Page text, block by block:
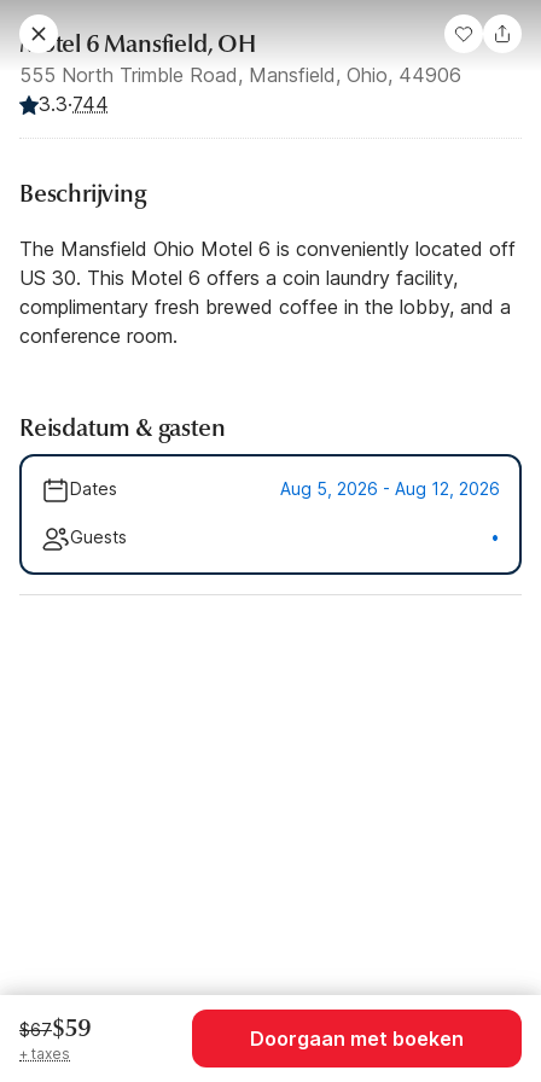
Motel 6 Mansfield, OH
555 North Trimble Road, Mansfield, Ohio, 44906
3.3·744
Beschrijving
The Mansfield Ohio Motel 6 is conveniently located off
US 30. This Motel 6 offers a coin laundry facility,
complimentary fresh brewed coffee in the lobby, and a
conference room.
Reisdatum & gasten
Dates Aug 5, 2026 - Aug 12, 2026
Guests •
$67$59
+ taxes
Doorgaan met boeken